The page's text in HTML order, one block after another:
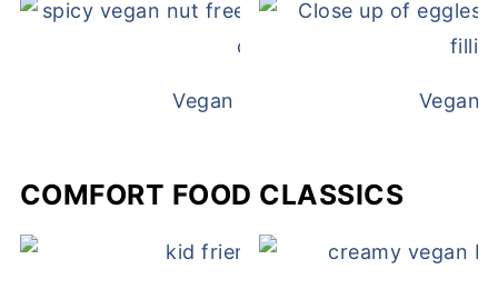
Vegan White Bean QuesoVegan
COMFORT FOOD CLASSICS